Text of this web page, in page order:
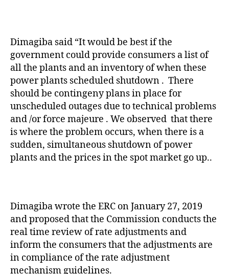
Dimagiba said “It would be best if the
government could provide consumers a list of
all the plants and an inventory of when these
power plants scheduled shutdown . There
should be contingeny plans in place for
unscheduled outages due to technical problems
and /or force majeure . We observed that there
is where the problem occurs, when there is a
sudden, simultaneous shutdown of power
plants and the prices in the spot market go up..
Dimagiba wrote the ERC on January 27, 2019
and proposed that the Commission conducts the
real time review of rate adjustments and
inform the consumers that the adjustments are
in compliance of the rate adjustment
mechanism guidelines.